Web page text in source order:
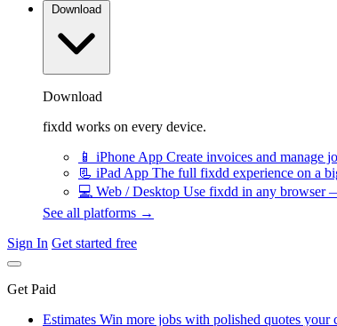
Download
Download
fixdd works on every device.
📱 iPhone App Create invoices and manage
📃 iPad App The full fixdd experience on a
💻 Web / Desktop Use fixdd in any browser
See all platforms →
Sign In Get started free
Get Paid
Estimates Win more jobs with polished quotes your